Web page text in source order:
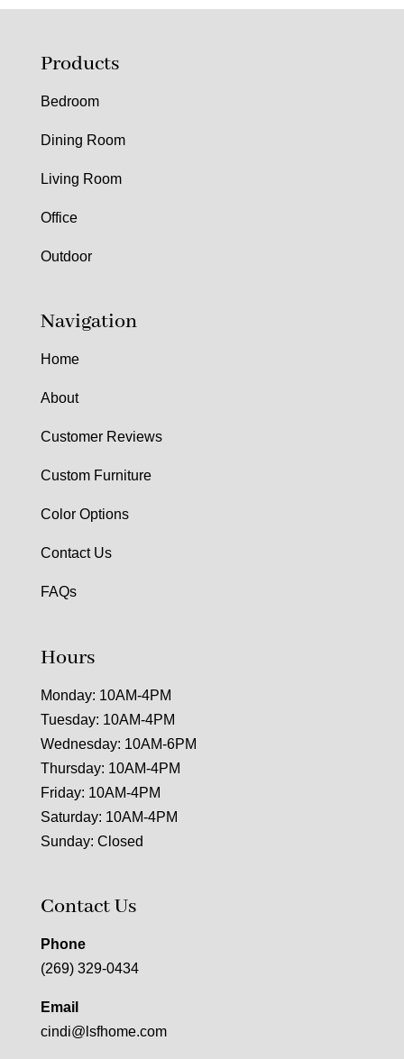
Products
Bedroom
Dining Room
Living Room
Office
Outdoor
Navigation
Home
About
Customer Reviews
Custom Furniture
Color Options
Contact Us
FAQs
Hours
Monday: 10AM-4PM
Tuesday: 10AM-4PM
Wednesday: 10AM-6PM
Thursday: 10AM-4PM
Friday: 10AM-4PM
Saturday: 10AM-4PM
Sunday: Closed
Contact Us
Phone
(269) 329-0434
Email
cindi@lsfhome.com